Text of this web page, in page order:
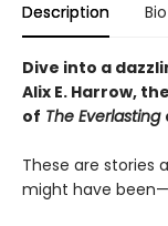
Description Bio
Dive into a
Alix E. Harrow, the
of The Everlasting
These are stories
might have